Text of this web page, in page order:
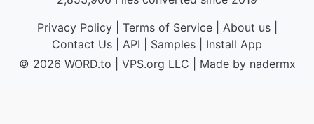
Privacy Policy| Terms of Service| About us|
Contact Us
API Samples
Install App
© 2026 WORD.to
VPS.org LLC | Made by nadermx